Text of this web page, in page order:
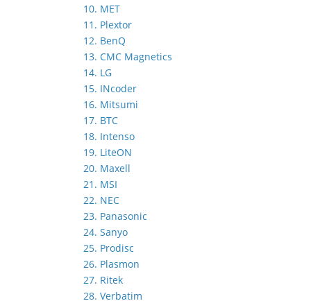
10. MET
11. Plextor
12. BenQ
13. CMC Magnetics
14. LG
15. INcoder
16. Mitsumi
17. BTC
18. Intenso
19. LiteON
20. Maxell
21. MSI
22. NEC
23. Panasonic
24. Sanyo
25. Prodisc
26. Plasmon
27. Ritek
28. Verbatim